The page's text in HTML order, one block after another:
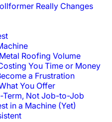
Really Changes
Roofing Volume
You Time or Money
a Frustration
You Offer
Term, Not Job-to-Job
in a Machine (Yet)